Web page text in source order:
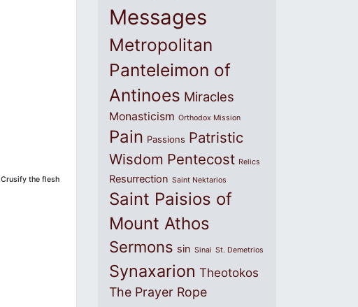
Crusify the flesh
Messages
Metropolitan
Panteleimon of
Antinoes Miracles
Monasticism Orthodox Mission
Pain Passions Patristic
Wisdom Pentecost Relics
Resurrection Saint Nektarios
Saint Paisios of
Mount Athos
Sermons sin Sinai St. Demetrios
Synaxarion Theotokos
The Prayer Rope